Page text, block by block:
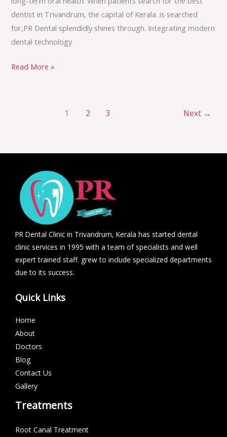
dentist in Trivandrum, the capital of Kerala .is searched
for,PR Dental splendidly shines through. Integrating modern
dental technology
Read More »
1 2 3 Next →
PR Dental Clinic in Trivandrum, Kerala has started dental
clinic services in 1995 with a team of specialists and well
expert trained staff. grew to include specialized departments
due to its success.
Quick Links
Home
About
Doctors
Blog
Contact Us
Gallery
Treatments
Root Canal Treatment